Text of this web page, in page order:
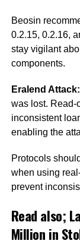
Beosin
0.2.15, 0.2.16,
stay vigilant
components.
Eralend Attack:
was lost. Read-
inconsistent
enabling the
Protocols
when using
prevent
Read also;
Million in